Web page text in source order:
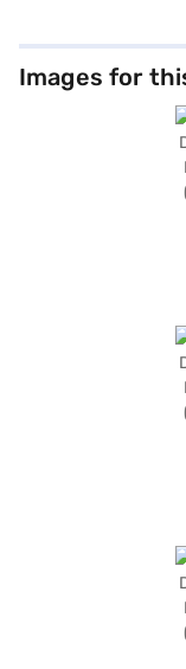
you save on electricity
tray for organised
functionality with style.
heavy loads, and the
performance. Although
a 1-year warranty on
compressor. With
fits comfortably in most
refrigerator provides
exploring options on
purchase, and avail the
Images for